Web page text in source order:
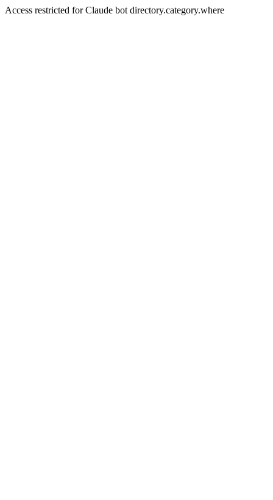
Access restricted for Claude bot directory.category.where